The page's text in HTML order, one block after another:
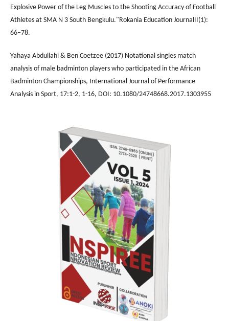
Explosive Power of the Leg Muscles to the Shooting Accuracy of Football
Athletes at SMA N 3 South Bengkulu."Rokania Education JournalII(1):
66–78.
Yahaya Abdullahi & Ben Coetzee (2017) Notational singles match
analysis of male badminton players who participated in the African
Badminton Championships, International Journal of Performance
Analysis in Sport, 17:1-2, 1-16, DOI: 10.1080/24748668.2017.1303955